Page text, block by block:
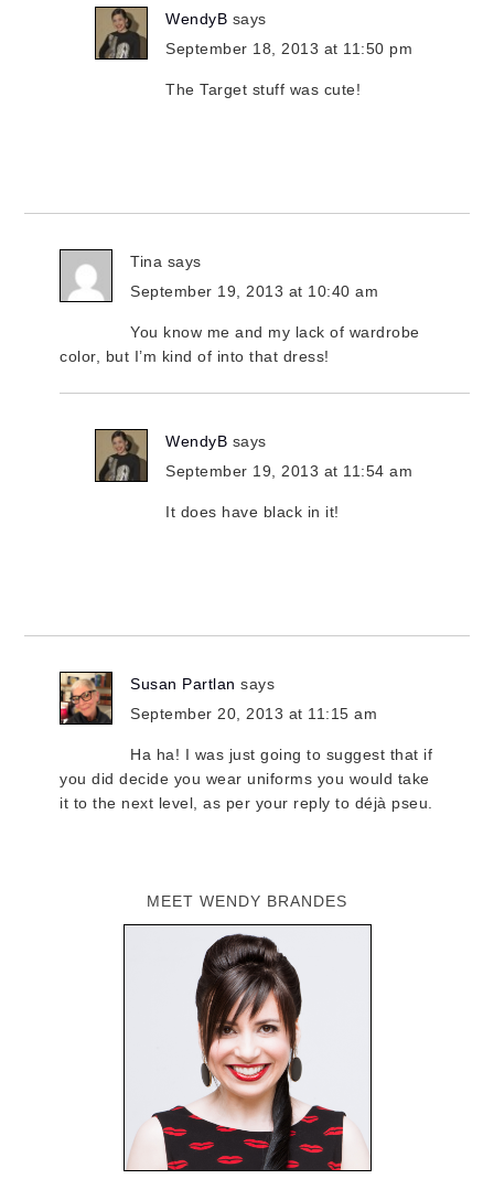
WendyB says
September 18, 2013 at 11:50 pm
The Target stuff was cute!
Tina says
September 19, 2013 at 10:40 am
You know me and my lack of wardrobe
color, but I’m kind of into that dress!
WendyB says
September 19, 2013 at 11:54 am
It does have black in it!
Susan Partlan says
September 20, 2013 at 11:15 am
Ha ha! I was just going to suggest that if
you did decide you wear uniforms you would take
it to the next level, as per your reply to déjà pseu.
MEET WENDY BRANDES